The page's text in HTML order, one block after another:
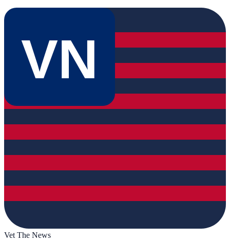
VN
Vet The News